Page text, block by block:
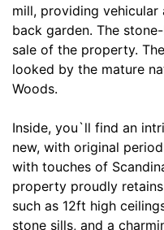
mill, providing
back garden. The
sale of the property.
looked by the mature
Woods.
Inside, you`ll find an
new, with original
with touches of
property proudly
such as 12ft high
stone sills, and a